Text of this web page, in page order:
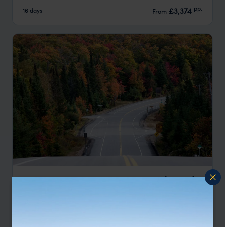
16 days
From £3,374 pp.
Ontario & Québec: Falls, Forests & Lakes Self-